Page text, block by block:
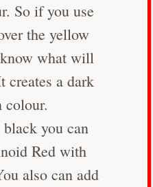
So if you use
the yellow
what will
creates a dark
colour.
you can
Red with
also can add